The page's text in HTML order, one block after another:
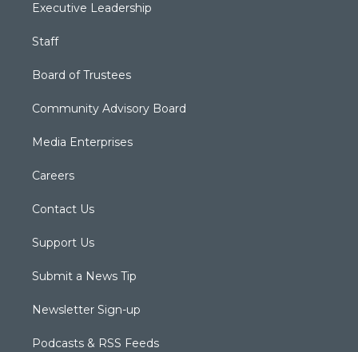
Executive Leadership
Staff
Board of Trustees
Community Advisory Board
Media Enterprises
Careers
Contact Us
Support Us
Submit a News Tip
Newsletter Sign-up
Podcasts & RSS Feeds